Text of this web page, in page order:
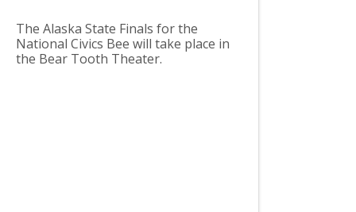
The Alaska State Finals for the
National Civics Bee will take place in
the Bear Tooth Theater.